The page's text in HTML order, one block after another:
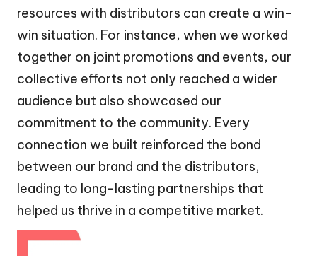
resources with distributors can create a win-
win situation. For instance, when we worked
together on joint promotions and events, our
collective efforts not only reached a wider
audience but also showcased our
commitment to the community. Every
connection we built reinforced the bond
between our brand and the distributors,
leading to long-lasting partnerships that
helped us thrive in a competitive market.